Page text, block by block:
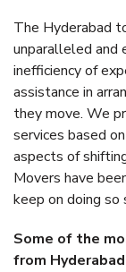
The Hyderabad
unparalleled and
inefficiency of
assistance in
they move. We
services based
aspects of
Movers have
keep on doing so
Some of the
from